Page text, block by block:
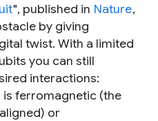
", published in Nature,
by giving
twist. With a limited
you can still
interactions:
ferromagnetic (the
or